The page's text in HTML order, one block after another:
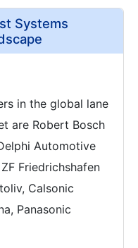
Systems
in the global lane
are Robert Bosch
Automotive
Friedrichshafen
Calsonic
Panasonic